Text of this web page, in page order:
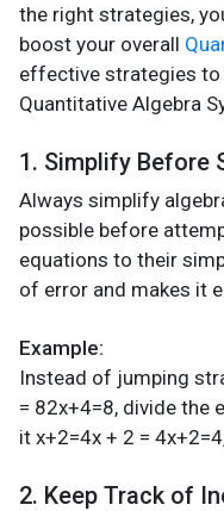
the right strategies,
boost your overall
effective strategies to
Quantitative Algebra
1. Simplify Before
Always simplify
possible before
equations to their
of error and makes it
Example:
Instead of jumping
= 82x+4=8, divide the
it x+2=4x + 2 =
2. Keep Track of